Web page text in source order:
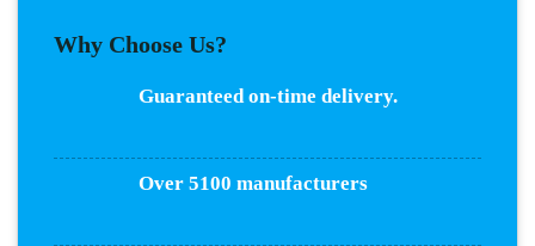
Why Choose Us?
Guaranteed on-time delivery.
Over 5100 manufacturers